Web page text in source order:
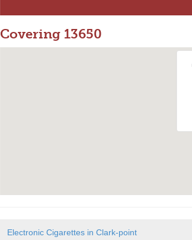
Covering 13650
Electronic Cigarettes in Clark-point